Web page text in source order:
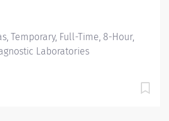
Temporary, Full-Time, 8-Hour,
Laboratories